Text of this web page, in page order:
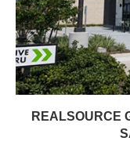
REALSOURCE